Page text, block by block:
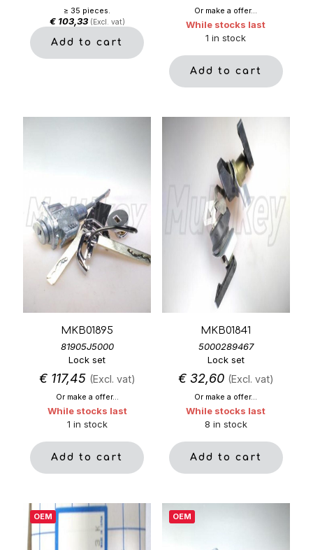
≥ 35 pieces.
€103,33 (Excl. vat)
Add to cart
Or make a offer...
While stocks last
1 in stock
Add to cart
MKB01895
81905J5000
Lock set
€117,45 (Excl. vat)
Or make a offer...
While stocks last
1 in stock
Add to cart
MKB01841
5000289467
Lock set
€32,60 (Excl. vat)
Or make a offer...
While stocks last
8 in stock
Add to cart
OEM OEM